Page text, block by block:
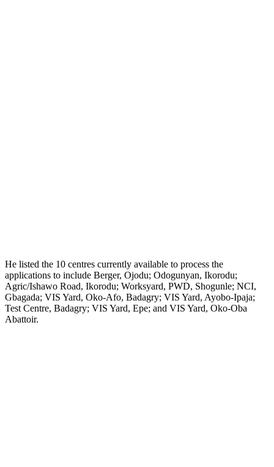
He listed the 10 centres currently available to process the
applications to include Berger, Ojodu; Odogunyan, Ikorodu;
Agric/Ishawo Road, Ikorodu; Worksyard, PWD, Shogunle; NCI,
Gbagada; VIS Yard, Oko-Afo, Badagry; VIS Yard, Ayobo-Ipaja;
Test Centre, Badagry; VIS Yard, Epe; and VIS Yard, Oko-Oba
Abattoir.